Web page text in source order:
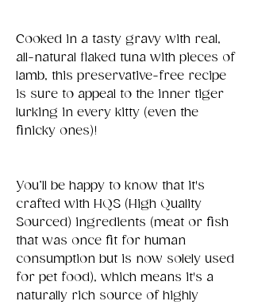
Cooked in a tasty gravy with real,
all-natural flaked tuna with pieces of
lamb, this preservative-free recipe
is sure to appeal to the inner tiger
lurking in every kitty (even the
finicky ones)!
You’ll be happy to know that it's
crafted with HQS (High Quality
Sourced) ingredients (meat or fish
that was once fit for human
consumption but is now solely used
for pet food), which means it's a
naturally rich source of highly